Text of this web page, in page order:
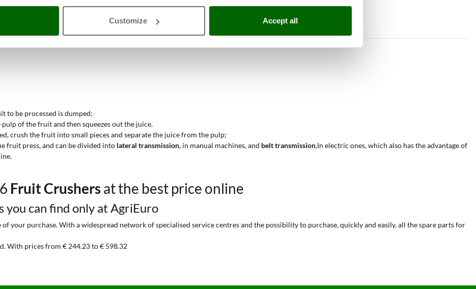
Customize Accept all
that provides the necessary power for the operation.
to be processed is dumped;
of the fruit and then squeezes out the juice.
crush the fruit into small pieces and separate the juice from the pulp;
fruit press, and can be divided into lateral transmission, in manual machines, and belt transmission,In electric ones, which also has the advantage of
Fruit Crushersat the best price online
you can find only at AgriEuro
your purchase. With a widespread network of specialised service centres and the possibility to purchase, quickly and easily, all the spare parts for
With prices from € 244.23 to € 598.32